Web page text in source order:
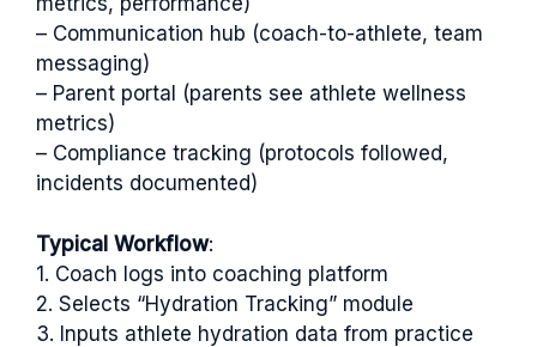
– Communication hub (coach-to-athlete, team
messaging)
– Parent portal (parents see athlete wellness
metrics)
– Compliance tracking (protocols followed,
incidents documented)
Typical Workflow:
1. Coach logs into coaching platform
2. Selects “Hydration Tracking” module
3. Inputs athlete hydration data from practice